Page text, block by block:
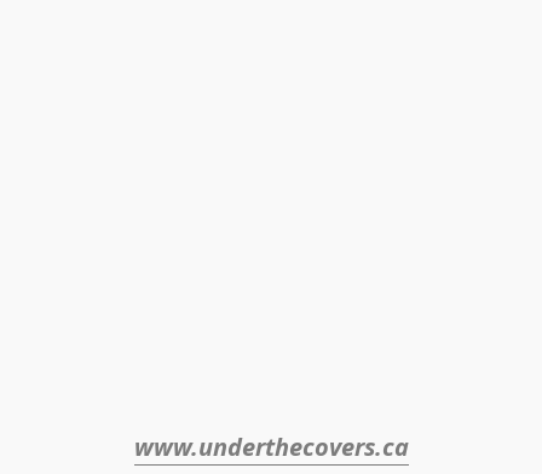
www.underthecovers.ca